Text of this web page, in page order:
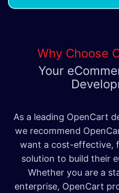
Why Choose
Your
As a leading OpenCart
we recommend
want a cost-effective,
solution to build their
Whether you are a
enterprise, OpenCart